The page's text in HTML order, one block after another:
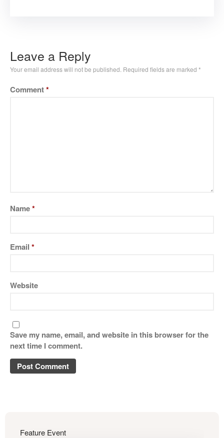
Leave a Reply
Your email address will not be published. Required fields are marked *
Comment*
Name*
Email *
Website
Save my name, email, and website in this browser for the
next time I comment.
Feature Event